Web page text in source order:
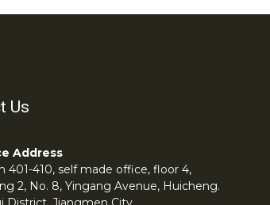
Us
Address
401-410, self made office, floor 4,
2, No. 8, Yingang Avenue, Huicheng.